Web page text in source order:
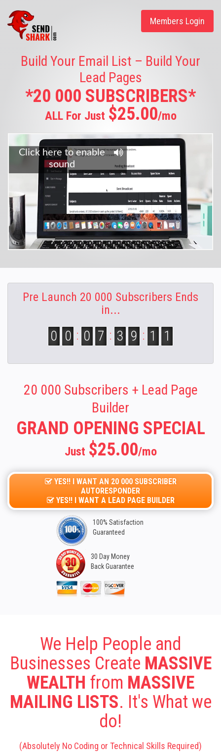
Members Login
Build Your Email List – Build Your
Lead Pages
*20 000 SUBSCRIBERS*
ALL For Just $25.00/mo
Pre Launch 20 000 Subscribers Ends
in...
00: 07: 39: 09
20 000 Subscribers + Lead Page
Builder
GRAND OPENING SPECIAL
Just $25.00/mo
YES!! I WANT AN 20 000 SUBSCRIBER
AUTORESPONDER
YES!! I WANT A LEAD PAGE BUILDER
100% Satisfaction
Guaranteed
30 Day Money
Back Guarantee
We Help People and
Businesses Create MASSIVE
WEALTH from MASSIVE
MAILING LISTS. It's What we
do!
(Absolutely No Coding or Technical Skills Required)